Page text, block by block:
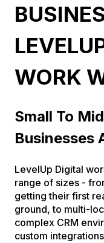
WORK
Small To
Businesses
LevelUp Digital
range of sizes -
getting their first
ground, to multi-
complex CRM
custom